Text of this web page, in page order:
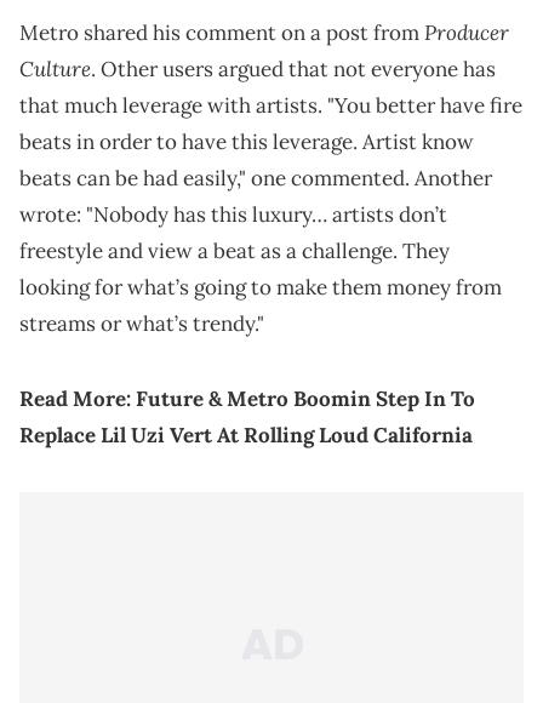
Metro shared his comment on a post fromProducer
Culture. Other users argued that not everyone has
that much leverage with artists. "You better have fire
beats in order to have this leverage. Artist know
beats can be had easily," one commented. Another
wrote: "Nobody has this luxury… artists don’t
freestyle and view a beat as a challenge. They
looking for what’s going to make them money from
streams or what’s trendy."
Read More:Future & Metro Boomin Step In To
Replace Lil Uzi Vert At Rolling Loud California